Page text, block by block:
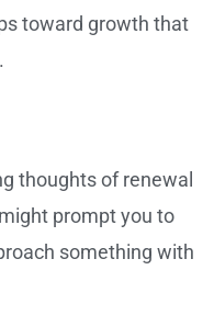
toward growth that
thoughts of renewal
prompt you to
something with